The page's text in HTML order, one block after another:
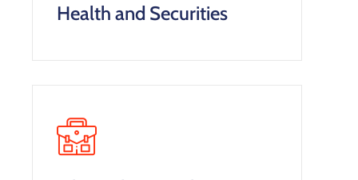
Health and Securities